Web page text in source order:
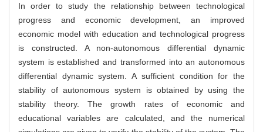
In order to study the relationship between technological
progress and economic development, an improved
economic model with education and technological progress
is constructed. A non-autonomous differential dynamic
system is established and transformed into an autonomous
differential dynamic system. A sufficient condition for the
stability of autonomous system is obtained by using the
stability theory. The growth rates of economic and
educational variables are calculated, and the numerical